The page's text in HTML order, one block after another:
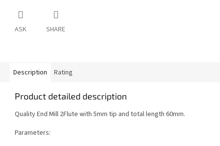
ASK SHARE
Description Rating
Product detailed description
Quality End Mill 2Flute with 5mm tip and total length 60mm.
Parameters: